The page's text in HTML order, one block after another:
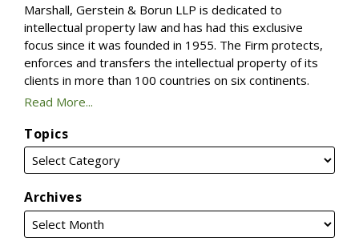
Marshall, Gerstein & Borun LLP is dedicated to
intellectual property law and has had this exclusive
focus since it was founded in 1955. The Firm protects,
enforces and transfers the intellectual property of its
clients in more than 100 countries on six continents.
Read More...
Topics
Archives